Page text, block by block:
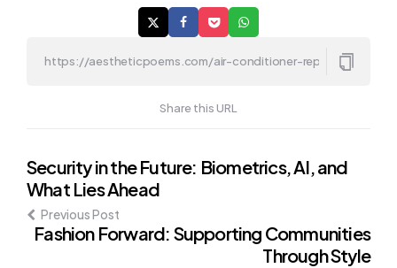
Share this URL
Post
navigation
Security in the Future: Biometrics, AI, and
What Lies Ahead
Previous Post
Fashion Forward: Supporting Communities
Through Style